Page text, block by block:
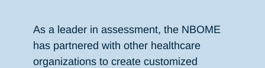
As a leader in assessment, the NBOME
has partnered with other healthcare
organizations to create customized